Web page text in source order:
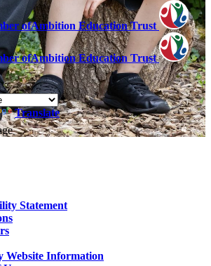
ofAmbition Education Trust
ofAmbition Education Trust
Translate
Statement
Website Information